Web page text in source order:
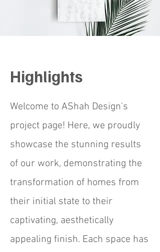
Highlights
Welcome to AShah Design's
project page! Here, we proudly
showcase the stunning results
of our work, demonstrating the
transformation of homes from
their initial state to their
captivating, aesthetically
appealing finish. Each space has